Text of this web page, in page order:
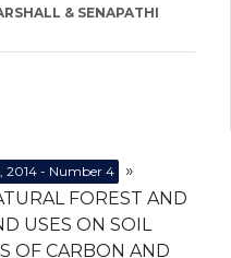
& SENAPATHI
2014 - Number 4
»
FOREST AND
USES ON SOIL
OF CARBON AND